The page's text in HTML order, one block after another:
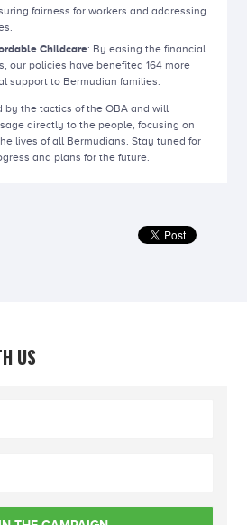
fairness for workers and addressing
Childcare: By easing the financial
our policies have benefited 164 more
support to Bermudian families.
by the tactics of the OBA and will
directly to the people, focusing on
lives of all Bermudians. Stay tuned for
and plans for the future.
US